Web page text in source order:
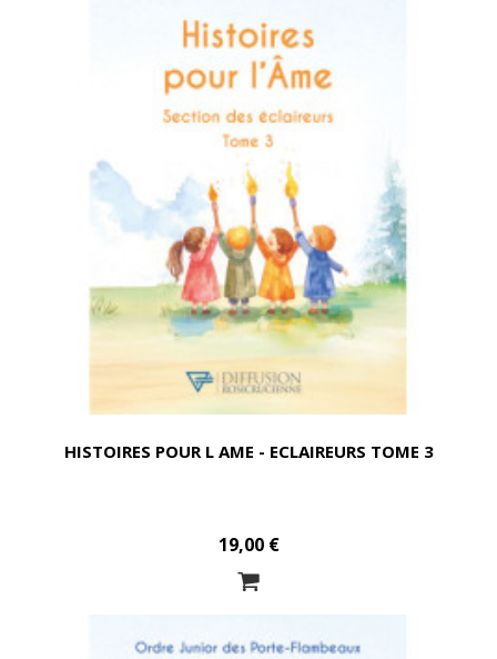
HISTOIRES POUR L AME - ECLAIREURS TOME 3
19,00 €